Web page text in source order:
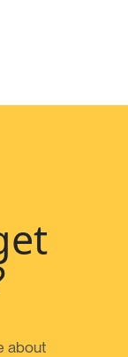
about